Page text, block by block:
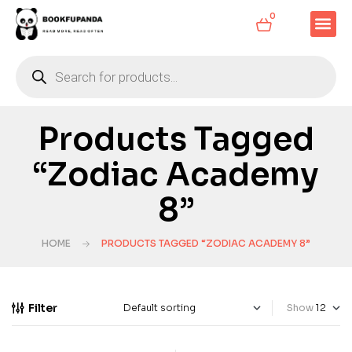
0
Products Tagged
“Zodiac Academy
8”
HOME PRODUCTS TAGGED “ZODIAC ACADEMY 8”
Filter Show